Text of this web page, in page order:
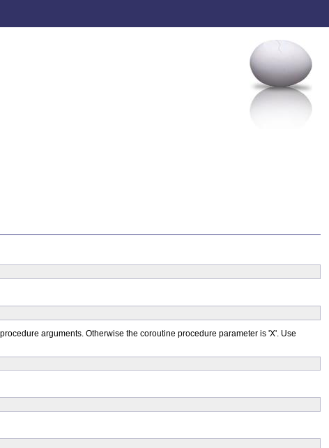
arguments. Otherwise the coroutine procedure parameter is 'X'. Use